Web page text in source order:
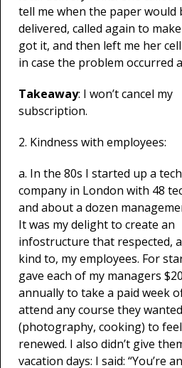
tell me when the paper would
delivered, called again to
got it, and then left me her
in case the problem occurred
Takeaway: I won’t cancel my
subscription.
2. Kindness with employees:
a. In the 80s I started up a
company in London with 48
and about a dozen
It was my delight to create an
infostructure that respected,
kind to, my employees. For
gave each of my managers
annually to take a paid week
attend any course they wanted
(photography, cooking) to feel
renewed. I also didn’t give
vacation days: I said: “You’re